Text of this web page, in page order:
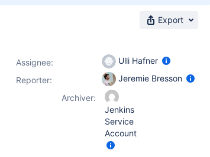
Export
Assignee:
Ulli Hafner
Reporter:
Jeremie Bresson
Archiver:
Jenkins
Service
Account